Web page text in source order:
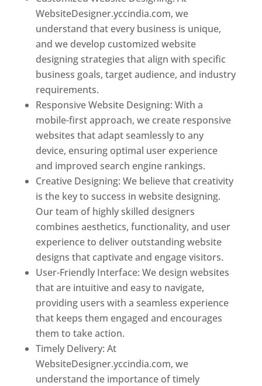
WebsiteDesigner.yccindia.com, we
understand that every business is unique,
and we develop customized website
designing strategies that align with specific
business goals, target audience, and industry
requirements.
Responsive Website Designing: With a
mobile-first approach, we create responsive
websites that adapt seamlessly to any
device, ensuring optimal user experience
and improved search engine rankings.
Creative Designing: We believe that creativity
is the key to success in website designing.
Our team of highly skilled designers
combines aesthetics, functionality, and user
experience to deliver outstanding website
designs that captivate and engage visitors.
User-Friendly Interface: We design websites
that are intuitive and easy to navigate,
providing users with a seamless experience
that keeps them engaged and encourages
them to take action.
Timely Delivery: At
WebsiteDesigner.yccindia.com, we
understand the importance of timely